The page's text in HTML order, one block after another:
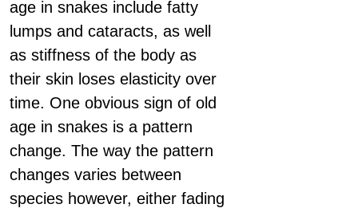
age in snakes include fatty
lumps and cataracts, as well
as stiffness of the body as
their skin loses elasticity over
time. One obvious sign of old
age in snakes is a pattern
change. The way the pattern
changes varies between
species however, either fading